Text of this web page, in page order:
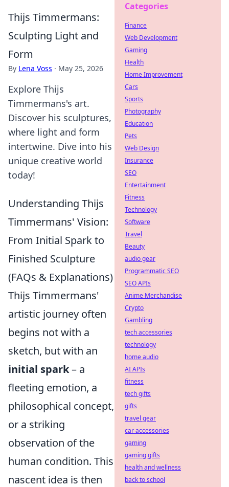
Thijs Timmermans:
Sculpting Light and
Form
By Lena Voss · May 25, 2026
Explore Thijs
Timmermans's art.
Discover his sculptures,
where light and form
intertwine. Dive into his
unique creative world
today!
Understanding Thijs
Timmermans' Vision:
From Initial Spark to
Finished Sculpture
(FAQs & Explanations)
Thijs Timmermans'
artistic journey often
begins not with a
sketch, but with an
initial spark– a
fleeting emotion, a
philosophical concept,
or a striking
observation of the
human condition. This
nascent idea is then
Categories
Finance
Web Development
Gaming
Health
Home Improvement
Cars
Sports
Photography
Education
Pets
Web Design
Insurance
SEO
Entertainment
Fitness
Technology
Software
Travel
Beauty
audio gear
Programmatic SEO
SEO APIs
Anime Merchandise
Crypto
Gambling
tech accessories
technology
home audio
AI APIs
fitness
tech gifts
gifts
travel gear
car accessories
gaming
gaming gifts
health and wellness
back to school